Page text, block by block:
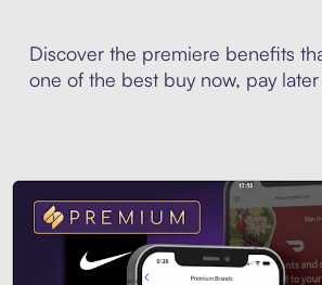
Discover the premiere benefits
one of the best buy now, pay